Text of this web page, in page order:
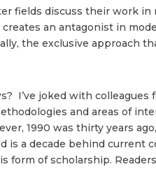
fields discuss their work
an antagonist in
the exclusive approach
I’ve joked with colleagues
and areas of
1990 was thirty years
is a decade behind current
form of scholarship.